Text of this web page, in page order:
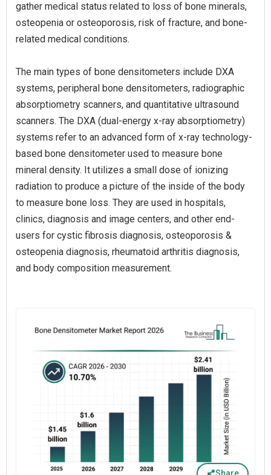
gather medical status related to loss of bone minerals,
osteopenia or osteoporosis, risk of fracture, and bone-
related medical conditions.
The main types of bone densitometers include DXA
systems, peripheral bone densitometers, radiographic
absorptiometry scanners, and quantitative ultrasound
scanners. The DXA (dual-energy x-ray absorptiometry)
systems refer to an advanced form of x-ray technology-
based bone densitometer used to measure bone
mineral density. It utilizes a small dose of ionizing
radiation to produce a picture of the inside of the body
to measure bone loss. They are used in hospitals,
clinics, diagnosis and image centers, and other end-
users for cystic fibrosis diagnosis, osteoporosis &
osteopenia diagnosis, rheumatoid arthritis diagnosis,
and body composition measurement.